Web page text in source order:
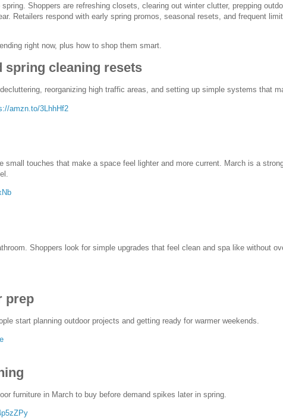
Shoppers are refreshing closets, clearing out winter clutter, prepping
Retailers respond with early spring promos, seasonal resets, and frequent
right now, plus how to shop them smart.
spring cleaning resets
reorganizing high traffic areas, and setting up simple systems that
amzn.to/3LhhHf2
small touches that make a space feel lighter and more current. March is a
Shoppers look for simple upgrades that feel clean and spa like without
prep
start planning outdoor projects and getting ready for warmer weekends.
furniture in March to buy before demand spikes later in spring.